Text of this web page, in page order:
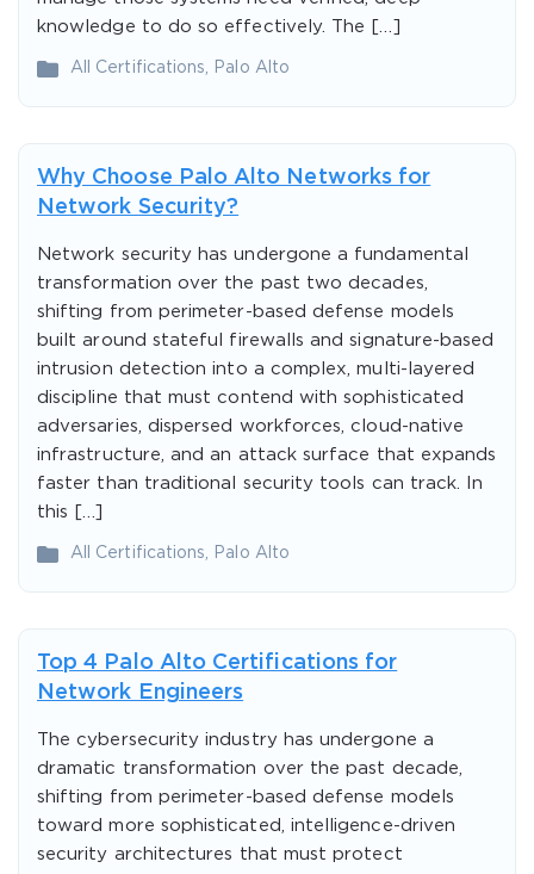
knowledge to do so effectively. The […]
All Certifications Palo Alto
Why Choose Palo Alto Networks for
Network Security?
Network security has undergone a fundamental
transformation over the past two decades,
shifting from perimeter-based defense models
built around stateful firewalls and signature-based
intrusion detection into a complex, multi-layered
discipline that must contend with sophisticated
adversaries, dispersed workforces, cloud-native
infrastructure, and an attack surface that expands
faster than traditional security tools can track. In
this […]
All Certifications Palo Alto
Top 4 Palo Alto Certifications for
Network Engineers
The cybersecurity industry has undergone a
dramatic transformation over the past decade,
shifting from perimeter-based defense models
toward more sophisticated, intelligence-driven
security architectures that must protect